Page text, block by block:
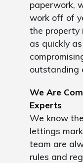
paperwork,
work off of
the property
as quickly
outstanding
We Are
Experts
We know
lettings
team are
rules and